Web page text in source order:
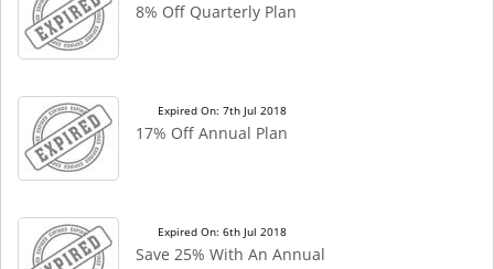
8% Off Quarterly Plan
Expired On: 7th Jul 2018
17% Off Annual Plan
Expired On: 6th Jul 2018
Save 25% With An Annual